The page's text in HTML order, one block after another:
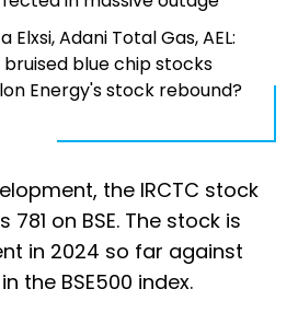
Elxsi, Adani Total Gas, AEL:
blue chip stocks
Energy's stock rebound?
the IRCTC stock
781 on BSE. The stock is
in 2024 so far against
the BSE500 index.